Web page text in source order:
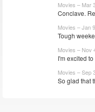
Movies – Mar
Conclave.
Movies – Jan
Tough
Movies – Nov
I'm excited
Movies – Sep
So glad that